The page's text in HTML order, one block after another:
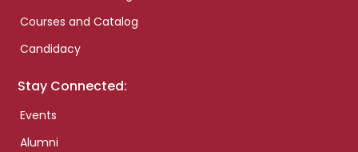
Courses and Catalog
Candidacy
Stay Connected:
Events
Alumni